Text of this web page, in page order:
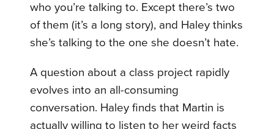
who you’re talking to. Except there’s two
of them (it’s a long story), and Haley thinks
she’s talking to the one she doesn’t hate.
A question about a class project rapidly
evolves into an all-consuming
conversation. Haley finds that Martin is
actually willing to listen to her weird facts